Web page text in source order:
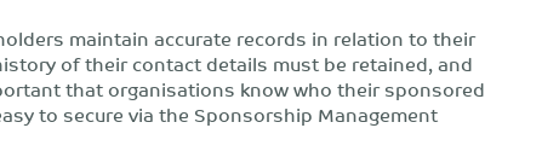
maintain accurate records in relation to their
of their contact details must be retained, and
that organisations know who their sponsored
to secure via the Sponsorship Management